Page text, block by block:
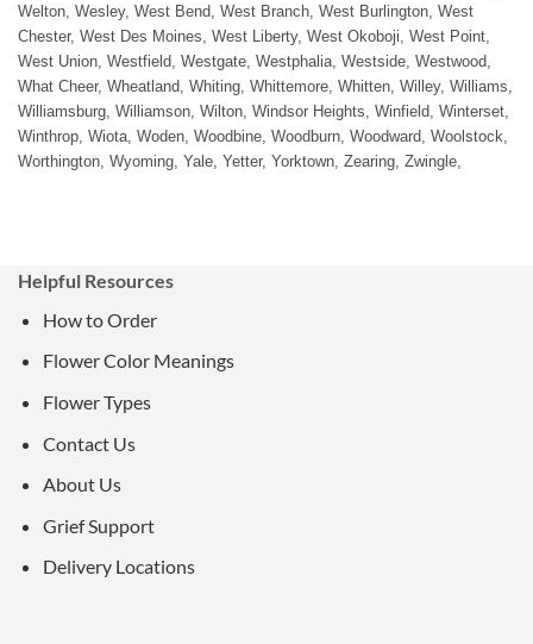
Welton, Wesley, West Bend, West Branch, West Burlington, West
Chester, West Des Moines, West Liberty, West Okoboji, West Point,
West Union, Westfield, Westgate, Westphalia, Westside, Westwood,
What Cheer, Wheatland, Whiting, Whittemore, Whitten, Willey, Williams,
Williamsburg, Williamson, Wilton, Windsor Heights, Winfield, Winterset,
Winthrop, Wiota, Woden, Woodbine, Woodburn, Woodward, Woolstock,
Worthington, Wyoming, Yale, Yetter, Yorktown, Zearing, Zwingle,
Helpful Resources
How to Order
Flower Color Meanings
Flower Types
Contact Us
About Us
Grief Support
Delivery Locations